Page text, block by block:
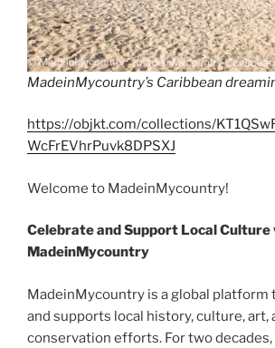
MadeinMycountry’s Caribbean
https://objkt.com/collections/
WcFrEVhrPuvk8DPSXJ
Welcome to MadeinMycountry!
Celebrate and Support Local Culture
MadeinMycountry
MadeinMycountry is a global platform
and supports local history, culture, art,
conservation efforts. For two decades,